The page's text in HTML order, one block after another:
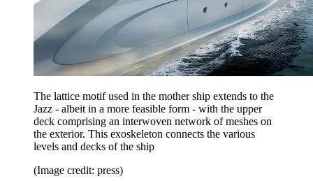
The lattice motif used in the mother ship extends to the
Jazz - albeit in a more feasible form - with the upper
deck comprising an interwoven network of meshes on
the exterior. This exoskeleton connects the various
levels and decks of the ship
(Image credit: press)